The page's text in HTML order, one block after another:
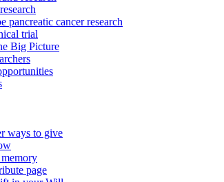
pancreatic cancer research
trial
Big Picture
ways to give
page